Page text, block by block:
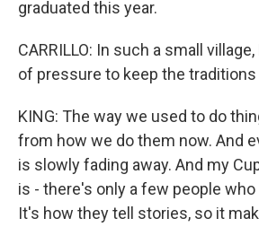
graduated this year.
CARRILLO: In such a small
of pressure to keep the traditions
KING: The way we used to do
from how we do them now. And
is slowly fading away. And my
is - there's only a few people
It's how they tell stories, so it